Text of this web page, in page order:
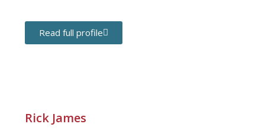
Read full profile
Rick James